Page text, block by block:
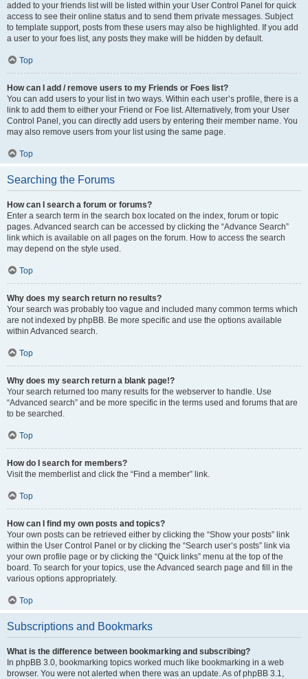
added to your friends list will be listed within your User Control Panel for quick
access to see their online status and to send them private messages. Subject
to template support, posts from these users may also be highlighted. If you add
a user to your foes list, any posts they make will be hidden by default.
Top
How can I add / remove users to my Friends or Foes list?
You can add users to your list in two ways. Within each user’s profile, there is a
link to add them to either your Friend or Foe list. Alternatively, from your User
Control Panel, you can directly add users by entering their member name. You
may also remove users from your list using the same page.
Top
Searching the Forums
How can I search a forum or forums?
Enter a search term in the search box located on the index, forum or topic
pages. Advanced search can be accessed by clicking the “Advance Search”
link which is available on all pages on the forum. How to access the search
may depend on the style used.
Top
Why does my search return no results?
Your search was probably too vague and included many common terms which
are not indexed by phpBB. Be more specific and use the options available
within Advanced search.
Top
Why does my search return a blank page!?
Your search returned too many results for the webserver to handle. Use
“Advanced search” and be more specific in the terms used and forums that are
to be searched.
Top
How do I search for members?
Visit the memberlist and click the “Find a member” link.
Top
How can I find my own posts and topics?
Your own posts can be retrieved either by clicking the “Show your posts” link
within the User Control Panel or by clicking the “Search user’s posts” link via
your own profile page or by clicking the “Quick links” menu at the top of the
board. To search for your topics, use the Advanced search page and fill in the
various options appropriately.
Top
Subscriptions and Bookmarks
What is the difference between bookmarking and subscribing?
In phpBB 3.0, bookmarking topics worked much like bookmarking in a web
browser. You were not alerted when there was an update. As of phpBB 3.1,